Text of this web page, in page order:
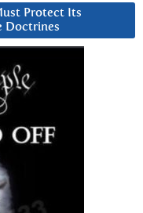
Protect Its
Doctrines